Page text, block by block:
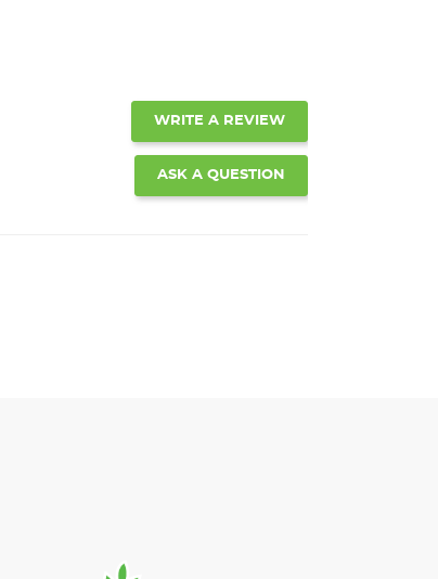
WRITE A REVIEW
ASK A QUESTION